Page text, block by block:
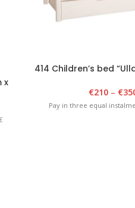
x
414 Children’s bed
€210 – €
Pay in three equal